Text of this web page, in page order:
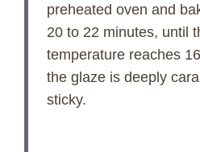
preheated oven and
20 to 22 minutes, until
temperature reaches
the glaze is deeply
sticky.